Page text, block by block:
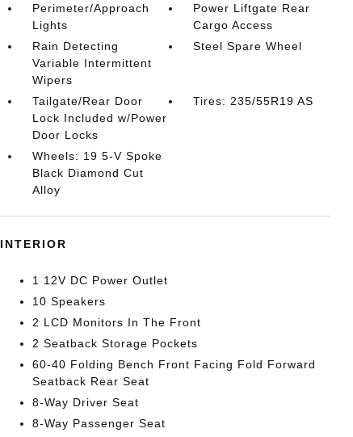
Perimeter/Approach
Lights
Power Liftgate Rear
Cargo Access
Rain Detecting
Variable Intermittent
Wipers
Steel Spare Wheel
Tailgate/Rear Door
Lock Included w/Power
Door Locks
Tires: 235/55R19 AS
Wheels: 19 5-V Spoke
Black Diamond Cut
Alloy
INTERIOR
1 12V DC Power Outlet
10 Speakers
2 LCD Monitors In The Front
2 Seatback Storage Pockets
60-40 Folding Bench Front Facing Fold Forward
Seatback Rear Seat
8-Way Driver Seat
8-Way Passenger Seat